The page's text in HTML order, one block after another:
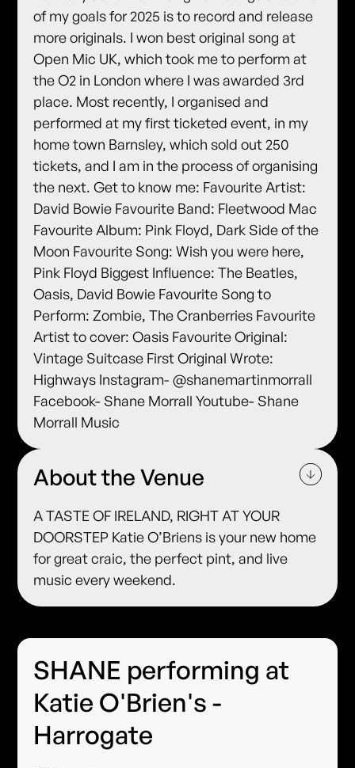
of my goals for 2025 is to record and release
more originals. I won best original song at
Open Mic UK, which took me to perform at
the O2 in London where I was awarded 3rd
place. Most recently, I organised and
performed at my first ticketed event, in my
home town Barnsley, which sold out 250
tickets, and I am in the process of organising
the next. Get to know me: Favourite Artist:
David Bowie Favourite Band: Fleetwood Mac
Favourite Album: Pink Floyd, Dark Side of the
Moon Favourite Song: Wish you were here,
Pink Floyd Biggest Influence: The Beatles,
Oasis, David Bowie Favourite Song to
Perform: Zombie, The Cranberries Favourite
Artist to cover: Oasis Favourite Original:
Vintage Suitcase First Original Wrote:
Highways Instagram- @shanemartinmorrall
Facebook- Shane Morrall Youtube- Shane
Morrall Music
About the Venue
A TASTE OF IRELAND, RIGHT AT YOUR
DOORSTEP Katie O’Briens is your new home
for great craic, the perfect pint, and live
music every weekend.
SHANE performing at
Katie O'Brien's -
Harrogate